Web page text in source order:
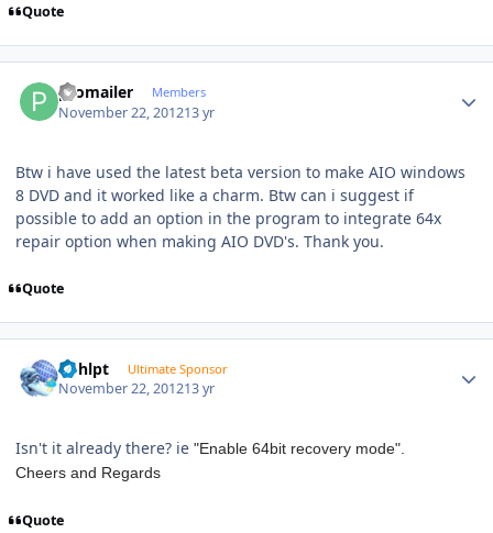
Quote
promailer Members
November 22, 201213 yr
Btw i have used the latest beta version to make AIO windows
8 DVD and it worked like a charm. Btw can i suggest if
possible to add an option in the program to integrate 64x
repair option when making AIO DVD's. Thank you.
Quote
bphlpt Ultimate Sponsor
November 22, 201213 yr
Isn't it already there? ie "Enable 64bit recovery mode".
Cheers and Regards
Quote